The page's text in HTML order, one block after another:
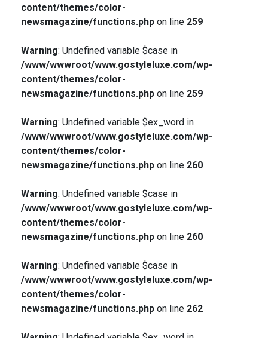
content/themes/color-
newsmagazine/functions.phpon line 259
Warning: Undefined variable $case in
/www/wwwroot/www.gostyleluxe.com/wp-
content/themes/color-
newsmagazine/functions.phpon line 259
Warning: Undefined variable $ex_word in
/www/wwwroot/www.gostyleluxe.com/wp-
content/themes/color-
newsmagazine/functions.phpon line 260
Warning: Undefined variable $case in
/www/wwwroot/www.gostyleluxe.com/wp-
content/themes/color-
newsmagazine/functions.phpon line 260
Warning: Undefined variable $case in
/www/wwwroot/www.gostyleluxe.com/wp-
content/themes/color-
newsmagazine/functions.phpon line 262